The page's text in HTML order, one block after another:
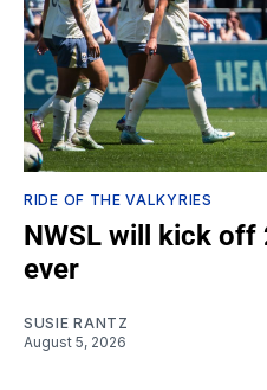
RIDE OF THE VALKYRIES
NWSL will kick off
ever
SUSIE RANTZ
August 5, 2026